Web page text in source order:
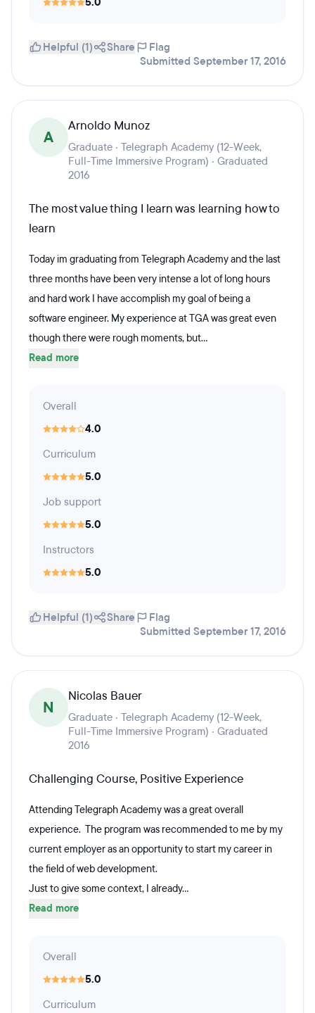
Helpful (1) Share
Flag
Submitted September 17, 2016
A
Arnoldo Munoz
Graduate · Telegraph Academy (12-Week,
Full-Time Immersive Program) · Graduated
2016
The most value thing I learn was learning how to
learn
Today im graduating from Telegraph Academy and the last
three months have been very intense a lot of long hours
and hard work I have accomplish my goal of being a
software engineer. My experience at TGA was great even
though there were rough moments, but...
Read more
Overall
4.0
Curriculum
5.0
Job support
5.0
Instructors
5.0
Helpful (1) Share
Flag
Submitted September 17, 2016
N
Nicolas Bauer
Graduate · Telegraph Academy (12-Week,
Full-Time Immersive Program) · Graduated
2016
Challenging Course, Positive Experience
Attending Telegraph Academy was a great overall
experience. The program was recommended to me by my
current employer as an opportunity to start my career in
the field of web development.
Just to give some context, I already...
Read more
Overall
5.0
Curriculum